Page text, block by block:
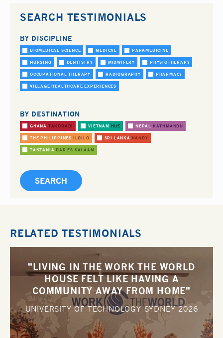
SEARCH TESTIMONIALS
BY DISCIPLINE
BIOMEDICAL SCIENCE MEDICAL PARAMEDICINE
NURSING DENTISTRY MIDWIFERY PHYSIOTHERAPY
OCCUPATIONAL THERAPY RADIOGRAPHY PHARMACY
VILLAGE HEALTHCARE EXPERIENCES
BY DESTINATION
GHANA TAKORADI VIETNAM HUE NEPAL KATHMANDU
THE PHILIPPINES ILOILO SRI LANKA KANDY
TANZANIA DAR ES SALAAM
RELATED TESTIMONIALS
"LIVING IN THE WORK THE WORLD
HOUSE FELT LIKE HAVING A
COMMUNITY AWAY FROM HOME"
UNIVERSITY OF TECHNOLOGY SYDNEY2026